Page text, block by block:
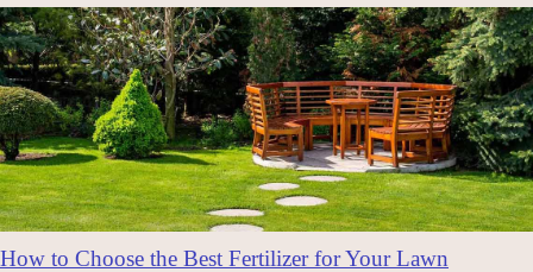
How to Choose the Best Fertilizer for Your Lawn